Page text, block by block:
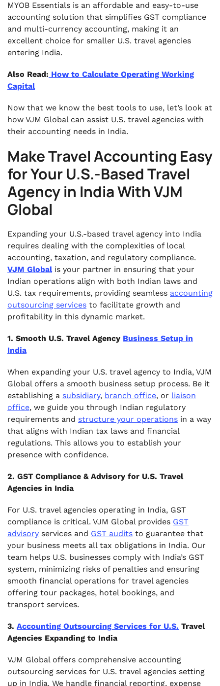
MYOB Essentials is an affordable and easy-to-use
accounting solution that simplifies GST compliance
and multi-currency accounting, making it an
excellent choice for smaller U.S. travel agencies
entering India.
Also Read: How to Calculate Operating Working
Capital
Now that we know the best tools to use, let’s look at
how VJM Global can assist U.S. travel agencies with
their accounting needs in India.
Make Travel Accounting Easy
for Your U.S.-Based Travel
Agency in India With VJM
Global
Expanding your U.S.-based travel agency into India
requires dealing with the complexities of local
accounting, taxation, and regulatory compliance.
VJM Globalis your partner in ensuring that your
Indian operations align with both Indian laws and
U.S. tax requirements, providing seamless accounting
outsourcing services to facilitate growth and
profitability in this dynamic market.
1. Smooth U.S. Travel Agency Business Setup in
India
When expanding your U.S. travel agency to India, VJM
Global offers a smooth business setup process. Be it
establishing a subsidiary, branch office, or liaison
office, we guide you through Indian regulatory
requirements and structure your operations in a way
that aligns with Indian tax laws and financial
regulations. This allows you to establish your
presence with confidence.
2. GST Compliance & Advisory for U.S. Travel
Agencies in India
For U.S. travel agencies operating in India, GST
compliance is critical. VJM Global provides GST
advisory services and GST audits to guarantee that
your business meets all tax obligations in India. Our
team helps U.S. businesses comply with India’s GST
system, minimizing risks of penalties and ensuring
smooth financial operations for travel agencies
offering tour packages, hotel bookings, and
transport services.
3. Accounting Outsourcing Services for U.S. Travel
Agencies Expanding to India
VJM Global offers comprehensive accounting
outsourcing services for U.S. travel agencies setting
up in India. We handle financial reporting, expense